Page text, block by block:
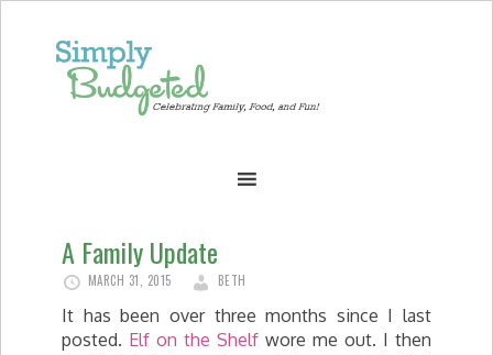
A Family Update
MARCH 31, 2015 BETH
It has been over three months since I last
posted. Elf on the Shelf wore me out. I then